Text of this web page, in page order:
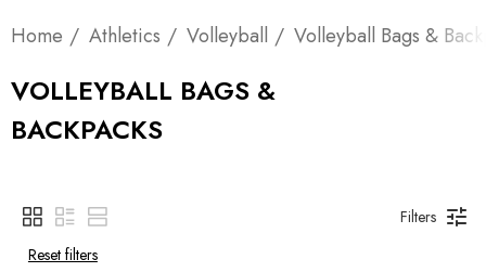
Home Athletics Volleyball Volleyball Bags &
VOLLEYBALL BAGS &
BACKPACKS
Filters
Reset filters